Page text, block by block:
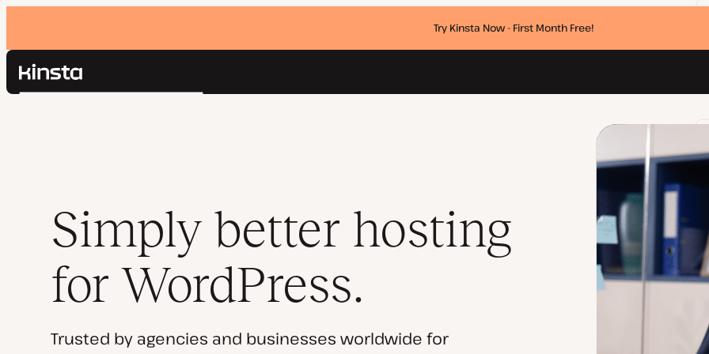
Try Kinsta Now - First Month Free!
Kinsta®
Search
Simply better hosting
for WordPress.
Trusted by agencies and businesses worldwide for